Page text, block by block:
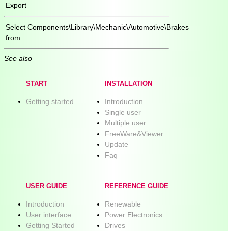
Export
Select
from
Components\Library\Mechanic\Automotive\Brakes
See also
START
Getting started.
INSTALLATION
Introduction
Single user
Multiple user
FreeWare&Viewer
Update
Faq
USER GUIDE
Introduction
User interface
Getting Started
REFERENCE GUIDE
Renewable
Power Electronics
Drives